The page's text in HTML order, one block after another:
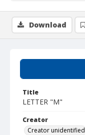
Title
LETTER "M"
Creator
Creator unidentified
Download